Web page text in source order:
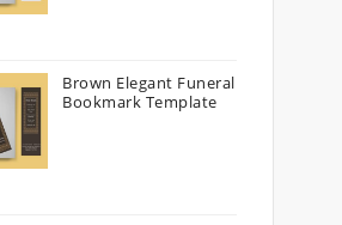
Brown Elegant Funeral
Bookmark Template